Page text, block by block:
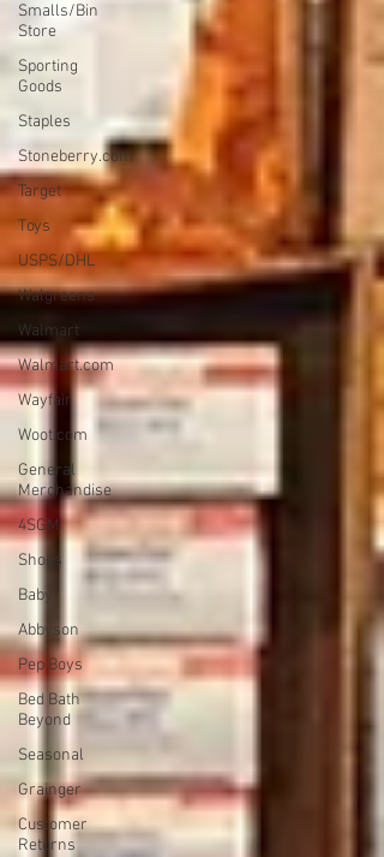
Smalls/Bin
Store
Sporting
Goods
Staples
Stoneberry.com
Target
Toys
USPS/DHL
Walgreens
Walmart
Walmart.com
Wayfair
Woot.com
General
Merchandise
4SGM
Shoes
Baby
Abbyson
Pep Boys
Bed Bath
Beyond
Seasonal
Grainger
Customer
Returns